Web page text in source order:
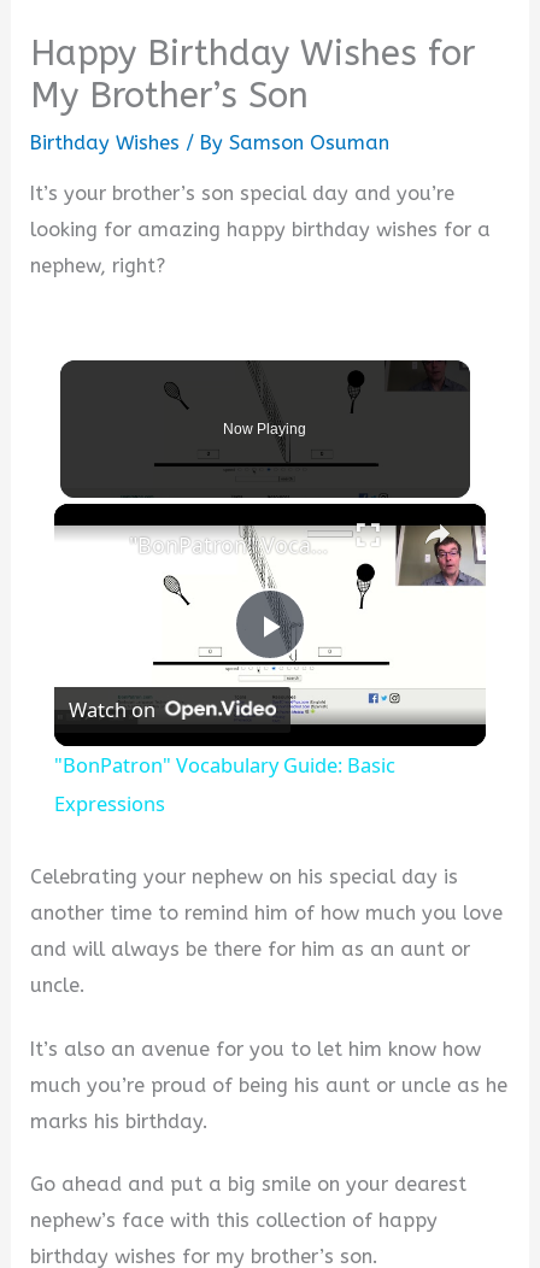
Happy Birthday Wishes for
My Brother’s Son
Birthday Wishes / BySamson Osuman
It’s your brother’s son special day and you’re
looking for amazing happy birthday wishes for a
nephew, right?
Now Playing
×
P
l
y
V
d
o
"BonPatron" Vocabulary Guide: Basic Expressions
Watch on
"BonPatron" Vocabulary Guide: Basic
Expressions
Celebrating your nephew on his special day is
another time to remind him of how much you love
and will always be there for him as an aunt or
uncle.
It’s also an avenue for you to let him know how
much you’re proud of being his aunt or uncle as he
marks his birthday.
Go ahead and put a big smile on your dearest
nephew’s face with this collection of happy
birthday wishes for my brother’s son.